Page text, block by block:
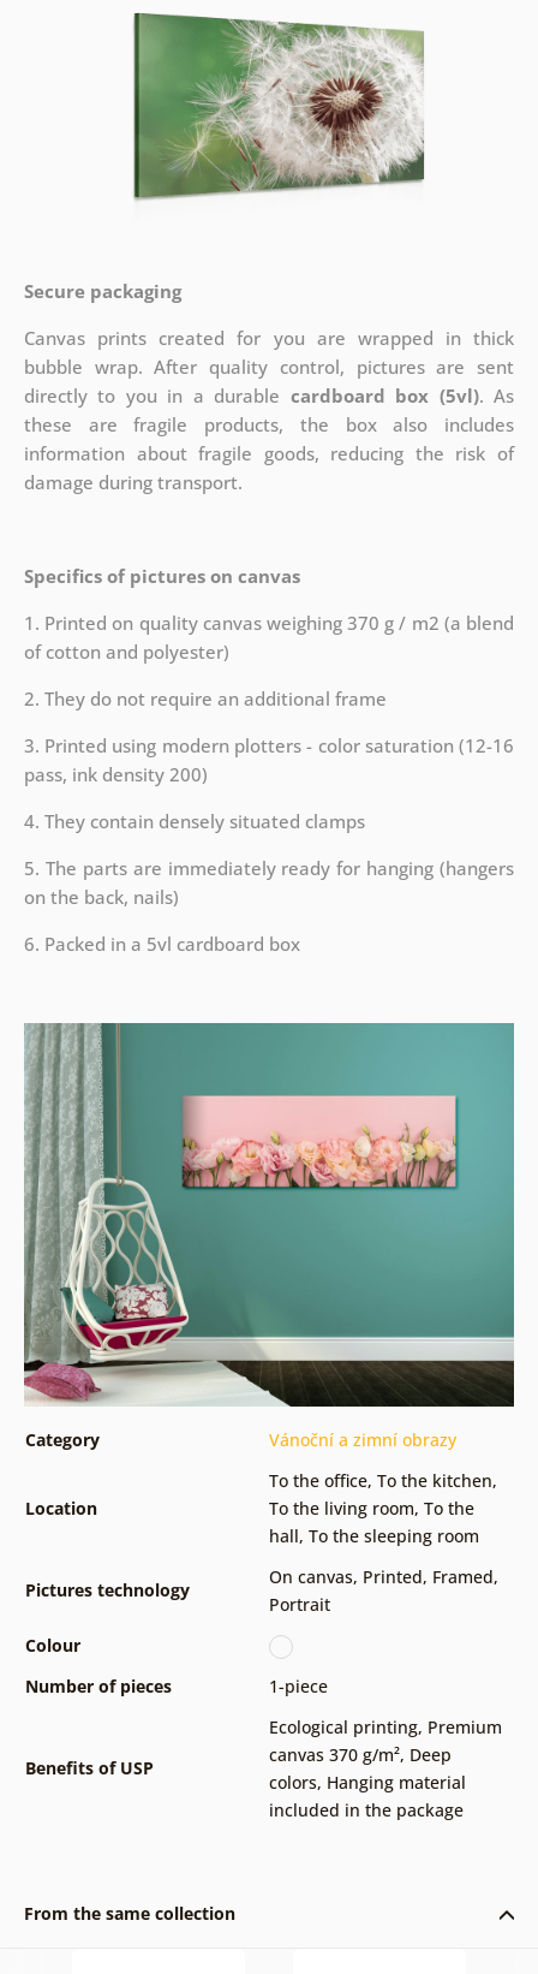
Secure packaging
Canvas prints created for you are wrapped in thick
bubble wrap. After quality control, pictures are sent
directly to you in a durable cardboard box (5vl). As
these are fragile products, the box also includes
information about fragile goods, reducing the risk of
damage during transport.
Specifics of pictures on canvas
1. Printed on quality canvas weighing 370 g / m2 (a blend
of cotton and polyester)
2. They do not require an additional frame
3. Printed using modern plotters - color saturation (12-16
pass, ink density 200)
4. They contain densely situated clamps
5. The parts are immediately ready for hanging (hangers
on the back, nails)
6. Packed in a 5vl cardboard box
Category Vánoční a zimní obrazy
Location
To the office, To the kitchen,
To the living room, To the
hall, To the sleeping room
Pictures technology
On canvas, Printed, Framed,
Portrait
Colour
Number of pieces
1-piece
Benefits of USP
Ecological printing, Premium
canvas 370 g/m², Deep
colors, Hanging material
included in the package
From the same collection